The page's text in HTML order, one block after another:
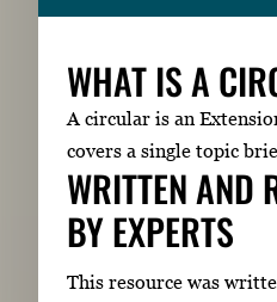
WHAT IS A
A circular is an
covers a single topic
WRITTEN AND
BY EXPERTS
This resource was